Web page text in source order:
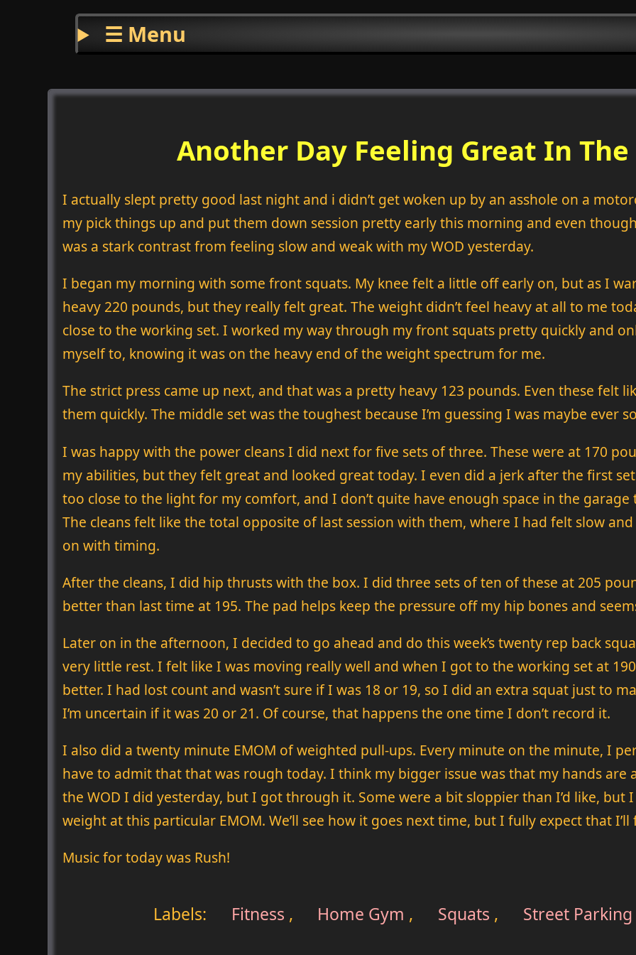
☰ Menu
Another Day Feeling Great In
I actually slept pretty good last night and i didn’t get woken up by an asshole on a
my pick things up and put them down session pretty early this morning and even
was a stark contrast from feeling slow and weak with my WOD yesterday.
I began my morning with some front squats. My knee felt a little off early on, but as I
heavy 220 pounds, but they really felt great. The weight didn’t feel heavy at all to me
close to the working set. I worked my way through my front squats pretty quickly and
myself to, knowing it was on the heavy end of the weight spectrum for me.
The strict press came up next, and that was a pretty heavy 123 pounds. Even these felt
them quickly. The middle set was the toughest because I’m guessing I was maybe ever
I was happy with the power cleans I did next for five sets of three. These were at 170
my abilities, but they felt great and looked great today. I even did a jerk after the first
too close to the light for my comfort, and I don’t quite have enough space in the
The cleans felt like the total opposite of last session with them, where I had felt slow
on with timing.
After the cleans, I did hip thrusts with the box. I did three sets of ten of these at 205
better than last time at 195. The pad helps keep the pressure off my hip bones and
Later on in the afternoon, I decided to go ahead and do this week’s twenty rep back
very little rest. I felt like I was moving really well and when I got to the working set at
better. I had lost count and wasn’t sure if I was 18 or 19, so I did an extra squat just to
I’m uncertain if it was 20 or 21. Of course, that happens the one time I don’t record it.
I also did a twenty minute EMOM of weighted pull-ups. Every minute on the minute, I
have to admit that that was rough today. I think my bigger issue was that my hands
the WOD I did yesterday, but I got through it. Some were a bit sloppier than I’d like, but
weight at this particular EMOM. We’ll see how it goes next time, but I fully expect that
Music for today was Rush!
Labels: Fitness , Home Gym , Squats , Street Parking